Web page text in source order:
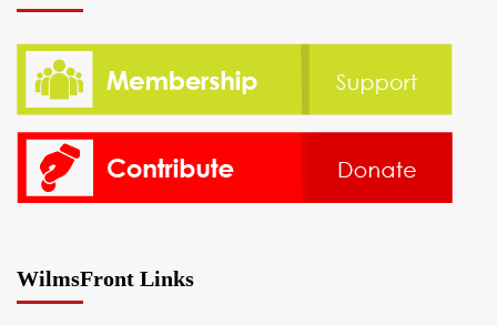
WilmsFront Links